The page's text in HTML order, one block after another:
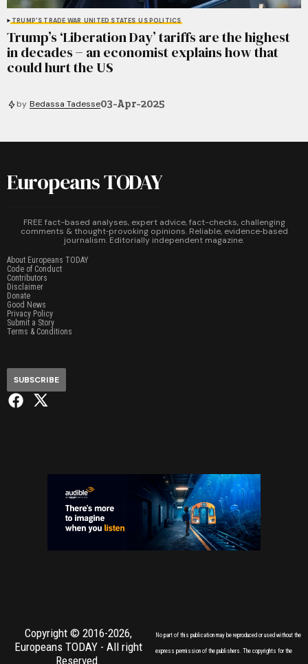
TRUMP'S TRADE WAR UNITED STATES US POLITICS
Trump’s ‘Liberation Day’ tariffs are the highest
in decades − an economist explains how that
could hurt the US
by Bedassa Tadesse03-Apr-2025
Europeans TODAY
FREE fact-based analyses, expert advice, fact-checks, challenging
comments & thought‑provoking opinions. Reliable, evidence‑based
journalism. Editorially independent magazine.
About Europeans TODAY
Code of Conduct
Contributors
Disclaimer
Donate
Good News
Privacy Policy
Submit a Story
Terms & Conditions
SUBSCRIBE
Copyright © 2016-2026,
Europeans TODAY - All right
Reserved.
No part of this publication may be reproduced or used without the
express permission of the publishers. The copyrights for the